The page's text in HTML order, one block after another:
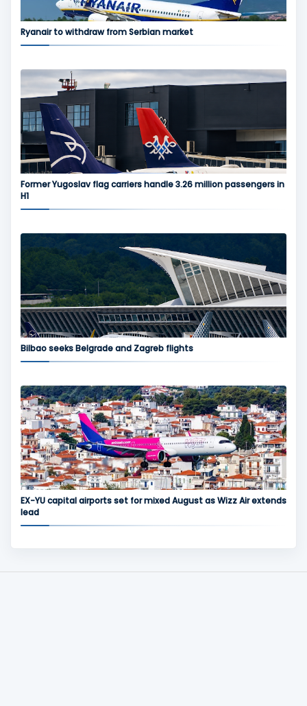
Ryanair to withdraw from Serbian market
Former Yugoslav flag carriers handle 3.26 million passengers in
H1
Bilbao seeks Belgrade and Zagreb flights
EX-YU capital airports set for mixed August as Wizz Air extends
lead